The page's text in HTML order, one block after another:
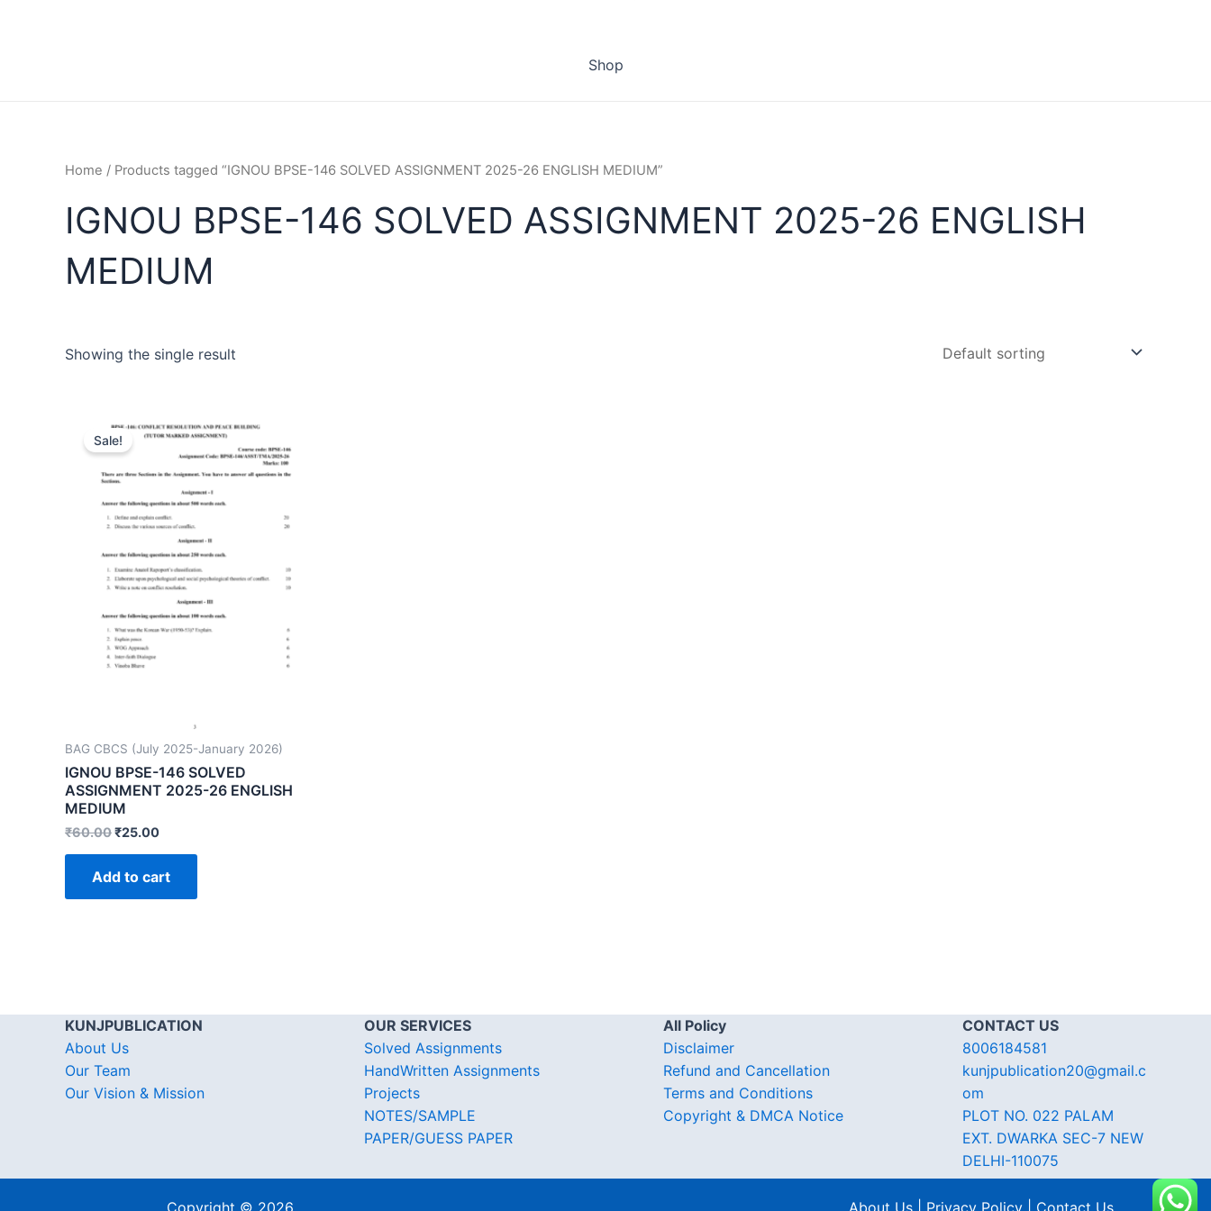
Shop
Home / Products tagged “IGNOU BPSE-146 SOLVED ASSIGNMENT 2025-26 ENGLISH MEDIUM”
IGNOU BPSE-146 SOLVED ASSIGNMENT 2025-26 ENGLISH
MEDIUM
Showing the single result
Sale!
BAG CBCS (July 2025-January 2026)
IGNOU BPSE-146 SOLVED
ASSIGNMENT 2025-26 ENGLISH
MEDIUM
₹60.00₹25.00
Add to cart
KUNJPUBLICATION
About Us
Our Team
Our Vision & Mission
OUR SERVICES
Solved Assignments
HandWritten Assignments
Projects
NOTES/SAMPLE
PAPER/GUESS PAPER
All Policy
Disclaimer
Refund and Cancellation
Terms and Conditions
Copyright & DMCA Notice
CONTACT US
8006184581
kunjpublication20@gmail.c
om
PLOT NO. 022 PALAM
EXT. DWARKA SEC-7 NEW
DELHI-110075